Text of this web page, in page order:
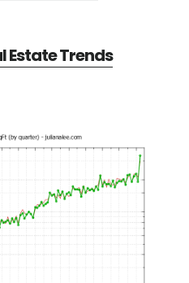
Estate Trends